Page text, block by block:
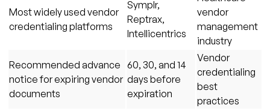
Most widely used vendor
credentialing platforms
Symplr,
Reptrax,
Intellicentrics
vendor
management
industry
Recommended advance
notice for expiring vendor
documents
60, 30, and 14
days before
expiration
Vendor
credentialing
best
practices